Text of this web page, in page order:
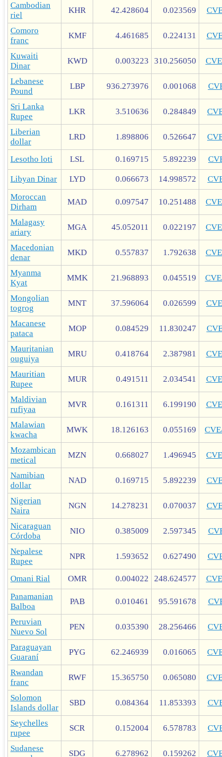
Cambodian
riel
KHR 42.428604 0.023569
Comoro
franc
KMF 4.461685 0.224131
Kuwaiti
Dinar
KWD 0.003223 310.256050
Lebanese
Pound
LBP 936.273976 0.001068
Sri Lanka
Rupee
LKR 3.510636 0.284849
Liberian
dollar
LRD 1.898806 0.526647
Lesotho loti LSL 0.169715 5.892239
Libyan Dinar LYD 0.066673 14.998572
Moroccan
Dirham
MAD 0.097547 10.251488
Malagasy
ariary
MGA 45.052011 0.022197
Macedonian
denar
MKD 0.557837 1.792638
Myanma
Kyat
MMK 21.968893 0.045519
Mongolian
togrog
MNT 37.596064 0.026599
Macanese
pataca
MOP 0.084529 11.830247
Mauritanian
ouguiya
MRU 0.418764 2.387981
Mauritian
Rupee
MUR 0.491511 2.034541
Maldivian
rufiyaa
MVR 0.161311 6.199190
Malawian
kwacha
MWK 18.126163 0.055169
Mozambican
metical
MZN 0.668027 1.496945
Namibian
dollar
NAD 0.169715 5.892239
Nigerian
Naira
NGN 14.278231 0.070037
Nicaraguan
Córdoba
NIO 0.385009 2.597345
Nepalese
Rupee
NPR 1.593652 0.627490
Omani Rial OMR 0.004022 248.624577
Panamanian
Balboa
PAB 0.010461 95.591678
Peruvian
Nuevo Sol
PEN 0.035390 28.256466
Paraguayan
Guaraní
PYG 62.246939 0.016065
Rwandan
franc
RWF 15.365750 0.065080
Solomon
Islands dollar
SBD 0.084364 11.853393
Seychelles
rupee
SCR 0.152004 6.578783
Sudanese
SDG 6.278962 0.159262